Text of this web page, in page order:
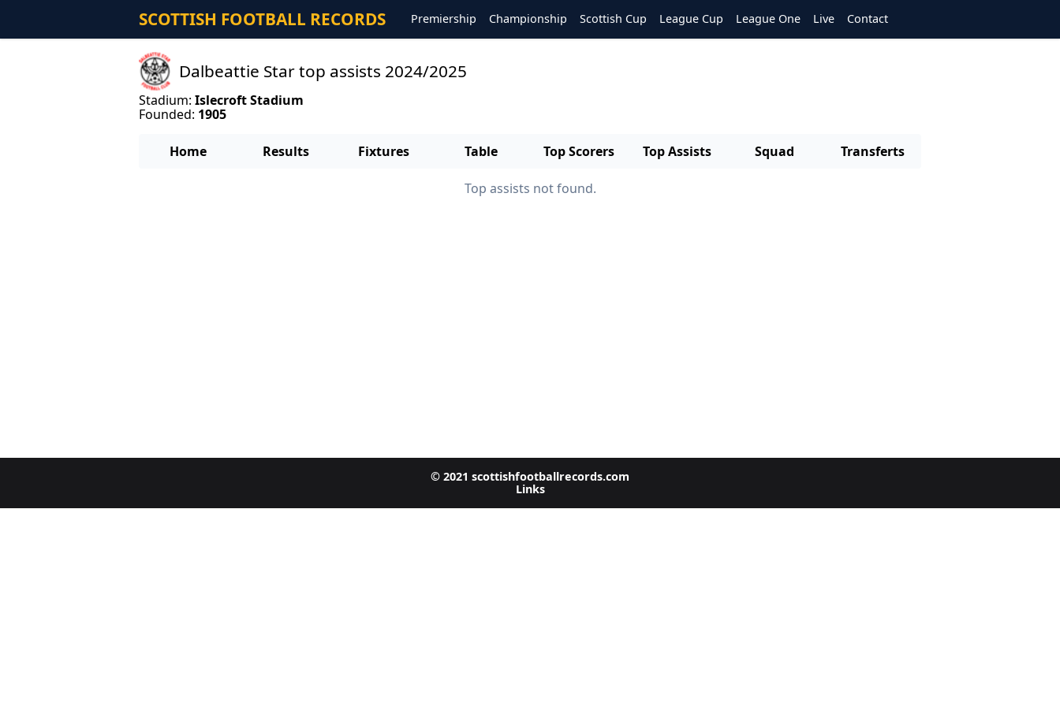
SCOTTISH FOOTBALL RECORDS Premiership Championship Scottish Cup League Cup League One Live Contact
Dalbeattie Star top assists 2024/2025
Stadium: Islecroft Stadium
Founded: 1905
Home Results Fixtures Table Top Scorers Top Assists Squad Transferts
Top assists not found.
© 2021 scottishfootballrecords.com
Links